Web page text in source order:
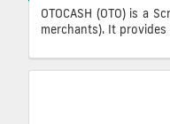
OTOCASH (OTO) is a
merchants). It